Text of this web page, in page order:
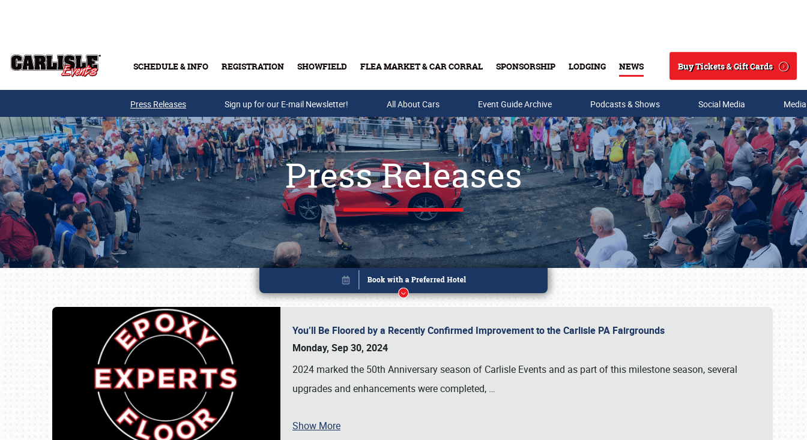
SCHEDULE & INFO REGISTRATION SHOWFIELD FLEA MARKET & CAR CORRAL SPONSORSHIP LODGING NEWS
Search
Buy Tickets & Gift Cards
Buy Tickets & Gift Cards
Press Releases Sign up for our E-mail Newsletter! All About Cars Event Guide Archive Podcasts & Shows Social Media
Press Releases
You’ll Be Floored by a Recently Confirmed Improvement to the Carlisle PA Fairgrounds
Monday, Sep 30, 2024
2024 marked the 50th Anniversary season of Carlisle Events and as part of this milestone season, several
upgrades and enhancements were completed, …
Show More